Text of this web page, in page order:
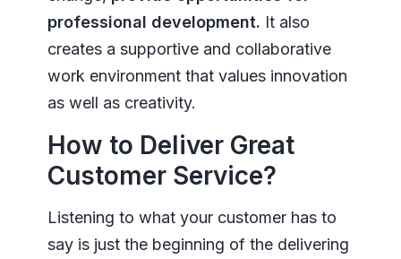
professional development. It also
creates a supportive and collaborative
work environment that values innovation
as well as creativity.
How to Deliver Great
Customer Service?
Listening to what your customer has to
say is just the beginning of the delivering